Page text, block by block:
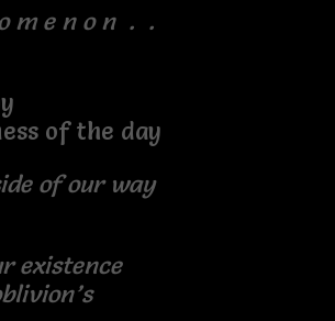
m e n o n . .
of the day
of our way
existence